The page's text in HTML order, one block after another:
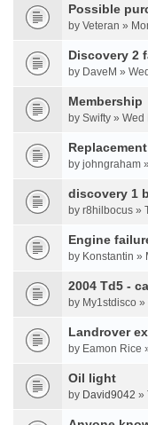
Possible
by Veteran »
Discovery 2
by DaveM »
Membership
by Swifty »
by johngraham
discovery 1
by r8hilbocus »
Engine
by Konstantin »
2004 Td5 -
by My1stdisco
Landrover
by Eamon Rice
Oil light
by David9042 »